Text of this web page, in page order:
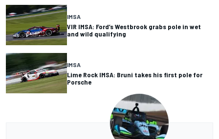
IMSA
VIR IMSA: Ford’s Westbrook grabs pole in wet
and wild qualifying
IMSA
Lime Rock IMSA: Bruni takes his first pole for
Porsche